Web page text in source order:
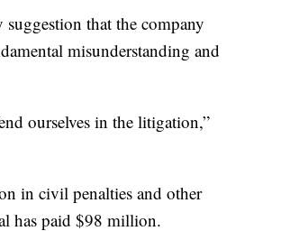
that the company
misunderstanding and
ourselves in the litigation,”
in civil penalties and other
has paid $98 million.